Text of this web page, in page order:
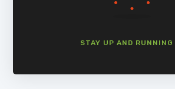
STAY UP AND RUNNING